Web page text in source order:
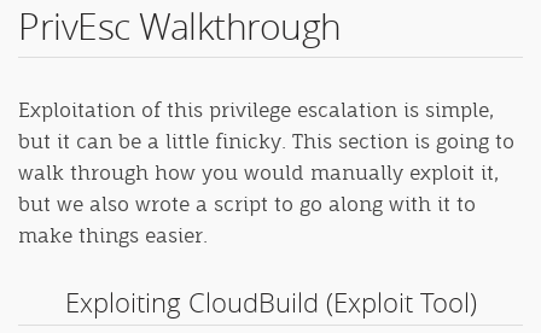
PrivEsc Walkthrough
Exploitation of this privilege escalation is simple,
but it can be a little finicky. This section is going to
walk through how you would manually exploit it,
but we also wrote a script to go along with it to
make things easier.
Exploiting CloudBuild (Exploit Tool)